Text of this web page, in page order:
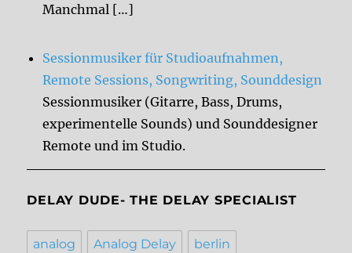
Manchmal […]
Sessionmusiker für Studioaufnahmen,
Remote Sessions, Songwriting, Sounddesign
Sessionmusiker (Gitarre, Bass, Drums,
experimentelle Sounds) und Sounddesigner
Remote und im Studio.
DELAY DUDE- THE DELAY SPECIALIST
analog Analog Delay berlin